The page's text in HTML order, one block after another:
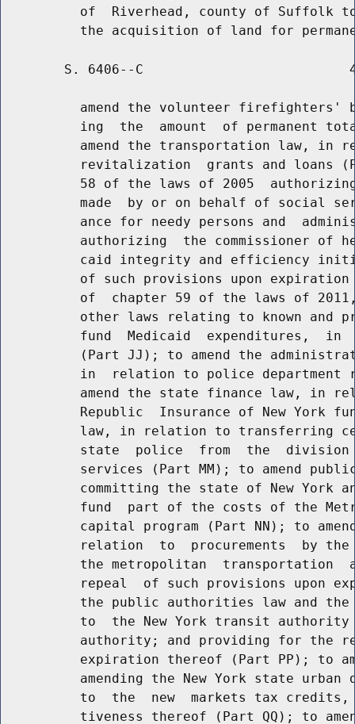
of  Riverhead, county of Suffolk
S. 6406--C
amend the volunteer firefighters'
ing  the  amount  of permanent
amend the transportation law, in
revitalization  grants and loans
58 of the laws of 2005
made  by or on behalf of social
ance for needy persons and
authorizing  the commissioner of
caid integrity and efficiency
of such provisions upon
of  chapter 59 of the laws of
other laws relating to known and
fund  Medicaid  expenditures,  in
(Part JJ); to amend the
in  relation to police department
amend the state finance law, in
Republic  Insurance of New York
law, in relation to transferring
state  police  from  the
services (Part MM); to amend
committing the state of New York
fund  part of the costs of the
capital program (Part NN); to
relation  to  procurements  by
the metropolitan  transportation
repeal  of such provisions upon
the public authorities law and
to  the New York transit
authority; and providing for the
expiration thereof (Part PP); to
amending the New York state urban
to  the  new  markets tax
tiveness thereof (Part QQ); to